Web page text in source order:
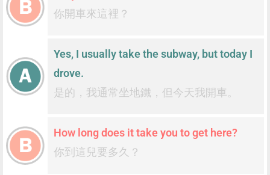
你開車來這裡？
Yes, I usually take the subway, but today I
drove.
是的，我通常坐地鐵，但今天我開車。
How long does it take you to get here?
你到這兒要多久？